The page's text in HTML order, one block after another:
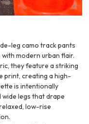
leg camo track pants
modern urban flair.
they feature a striking
print, creating a high-
is intentionally
legs that drape
low-rise